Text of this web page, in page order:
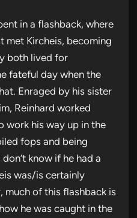
in a flashback, where
met Kircheis, becoming
both lived for
fateful day when the
Enraged by his sister
Reinhard worked
work his way up in the
fops and being
know if he had a
was/is certainly
much of this flashback is
he was caught in the